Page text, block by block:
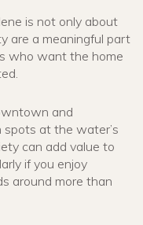
is not only about
are a meaningful part
who want the home
and
at the water’s
can add value to
if you enjoy
around more than